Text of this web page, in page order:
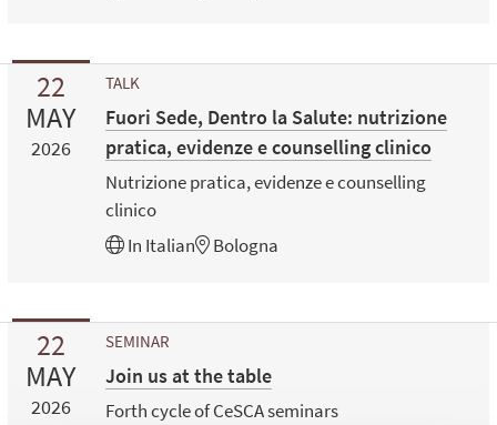
22
MAY
2026
TALK
Fuori Sede, Dentro la Salute: nutrizione
pratica, evidenze e counselling clinico
Nutrizione pratica, evidenze e counselling
clinico
In Italian Bologna
22
MAY
2026
SEMINAR
Join us at the table
Forth cycle of CeSCA seminars